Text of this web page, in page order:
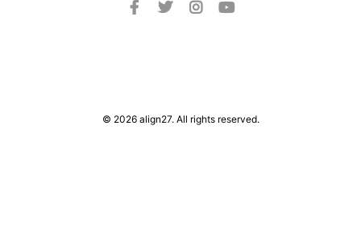
© 2026 align27. All rights reserved.